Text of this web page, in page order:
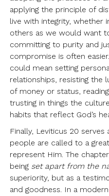
applying the principle of
live with integrity, whether
others as we would want
committing to purity and
compromise is often
could mean setting
relationships, resisting the
of money or status,
trusting in things the
habits that reflect God’s
Finally, Leviticus 20 serves
people are called to a
represent Him. The
being set apart from the
superiority, but as a
and goodness. In a